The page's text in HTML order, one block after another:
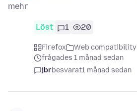
mehr
Löst 1 20
Firefox
Web compatibility
frågades 1 månad sedan
jbrbesvarat1 månad sedan